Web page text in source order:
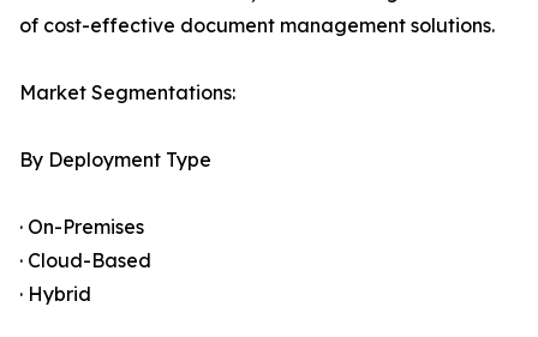
of cost-effective document management solutions.
Market Segmentations:
By Deployment Type
· On-Premises
· Cloud-Based
· Hybrid